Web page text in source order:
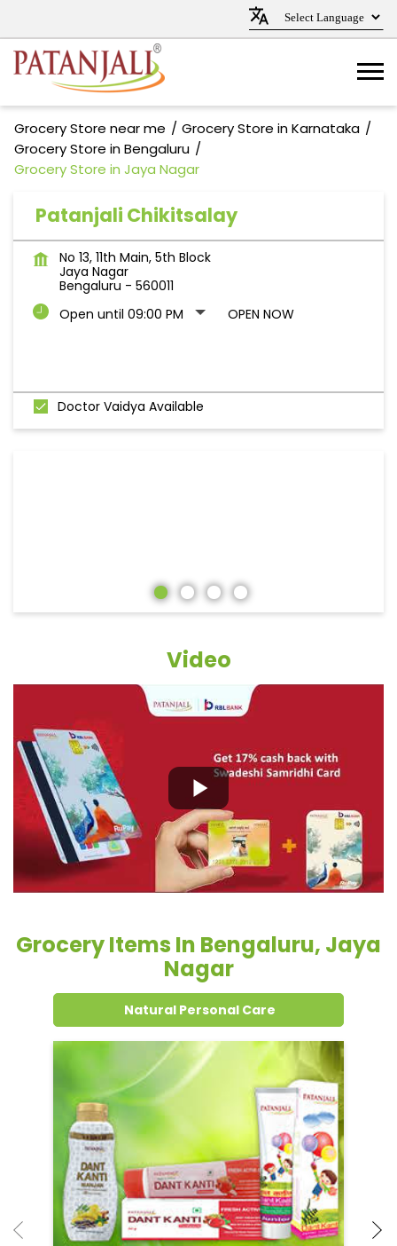
Grocery Store near me
Grocery Store in Karnataka
Grocery Store in Bengaluru
Grocery Store in Jaya Nagar
Patanjali Chikitsalay
No 13, 11th Main, 5th Block
Jaya Nagar
Bengaluru - 560011
Open until 09:00 PM
OPEN NOW
Doctor Vaidya Available
Video
Grocery Items In Bengaluru, Jaya
Nagar
Natural Personal Care